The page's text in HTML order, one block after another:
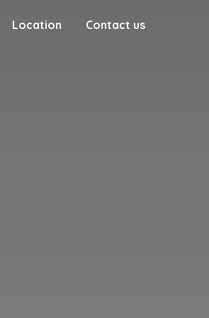
Location Contact us